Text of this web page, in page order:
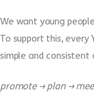
We want young
To support this,
simple and consistent
promote → plan →